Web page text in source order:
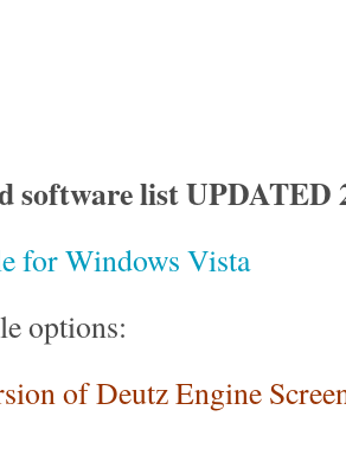
software list UPDATED
for Windows Vista
options:
of Deutz Engine